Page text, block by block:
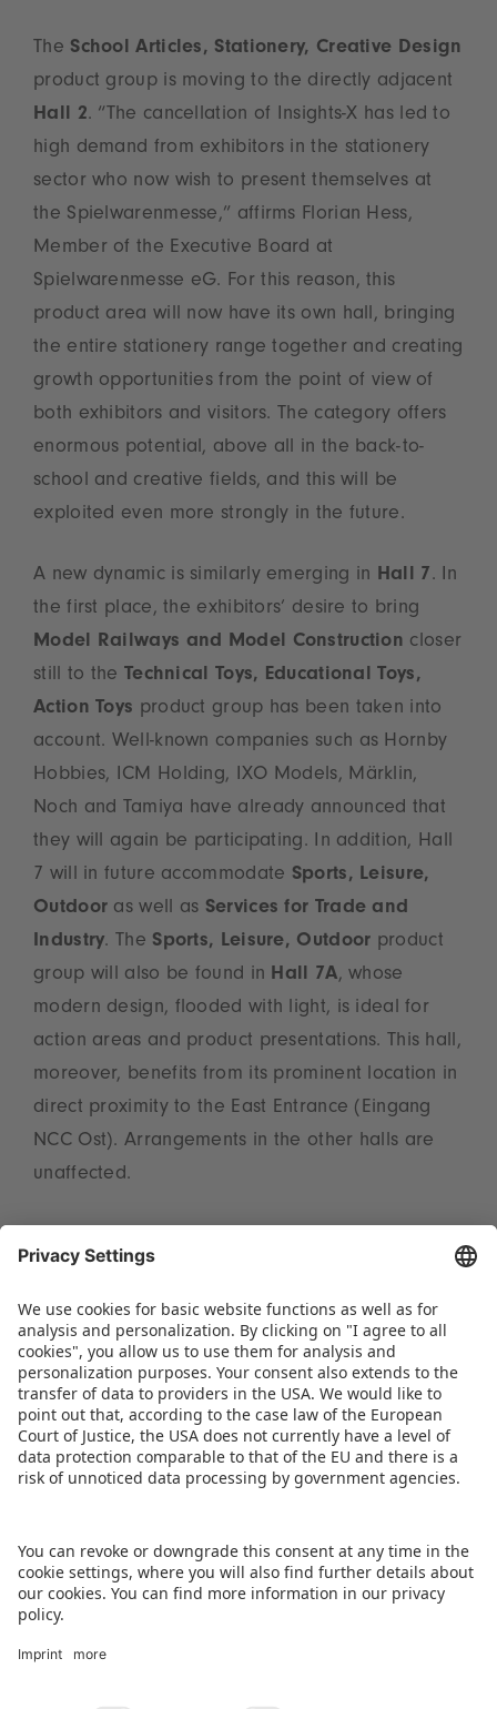
The School Articles, Stationery, Creative Design
product group is moving to the directly adjacent
Hall 2. “The cancellation of Insights-X has led to
high demand from exhibitors in the stationery
sector who now wish to present themselves at
the Spielwarenmesse,” affirms Florian Hess,
Member of the Executive Board at
Spielwarenmesse eG. For this reason, this
product area will now have its own hall, bringing
the entire stationery range together and creating
growth opportunities from the point of view of
both exhibitors and visitors. The category offers
enormous potential, above all in the back-to-
school and creative fields, and this will be
exploited even more strongly in the future.
A new dynamic is similarly emerging in Hall 7 . In
the first place, the exhibitors’ desire to bring
Model Railways and Model Construction closer
still to the Technical Toys, Educational Toys,
Action Toys product group has been taken into
account. Well-known companies such as Hornby
Hobbies, ICM Holding, IXO Models, Märklin,
Noch and Tamiya have already announced that
they will again be participating. In addition, Hall
7 will in future accommodate Sports, Leisure,
Outdoor as well as Services for Trade and
Industry. The Sports, Leisure, Outdoor product
group will also be found in Hall 7A, whose
modern design, flooded with light, is ideal for
action areas and product presentations. This hall,
moreover, benefits from its prominent location in
direct proximity to the East Entrance (Eingang
NCC Ost). Arrangements in the other halls are
unaffected.
aimed at further increasing the appeal of the
Spielwarenmesse and promoting synergies, but
also at highlighting opportunities for expansion
that will provide the best possible trade fair
experience for all participants.”
DOWNLOAD PRESS RELEASE
BACK TO OVERVIEW PAGE